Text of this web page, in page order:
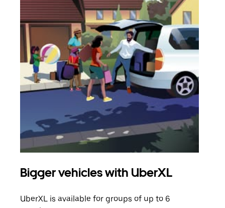
Bigger vehicles with UberXL
UberXL is available for groups of up to 6